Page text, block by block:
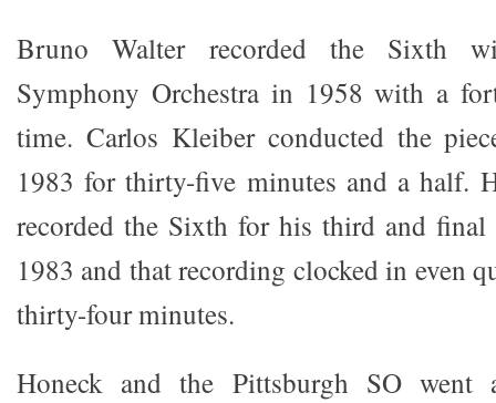
Bruno Walter recorded the Sixth
Symphony Orchestra in 1958 with a
time. Carlos Kleiber conducted the
1983 for thirty-five minutes and a half.
recorded the Sixth for his third and final
1983 and that recording clocked in even
thirty-four minutes.
Honeck and the Pittsburgh SO